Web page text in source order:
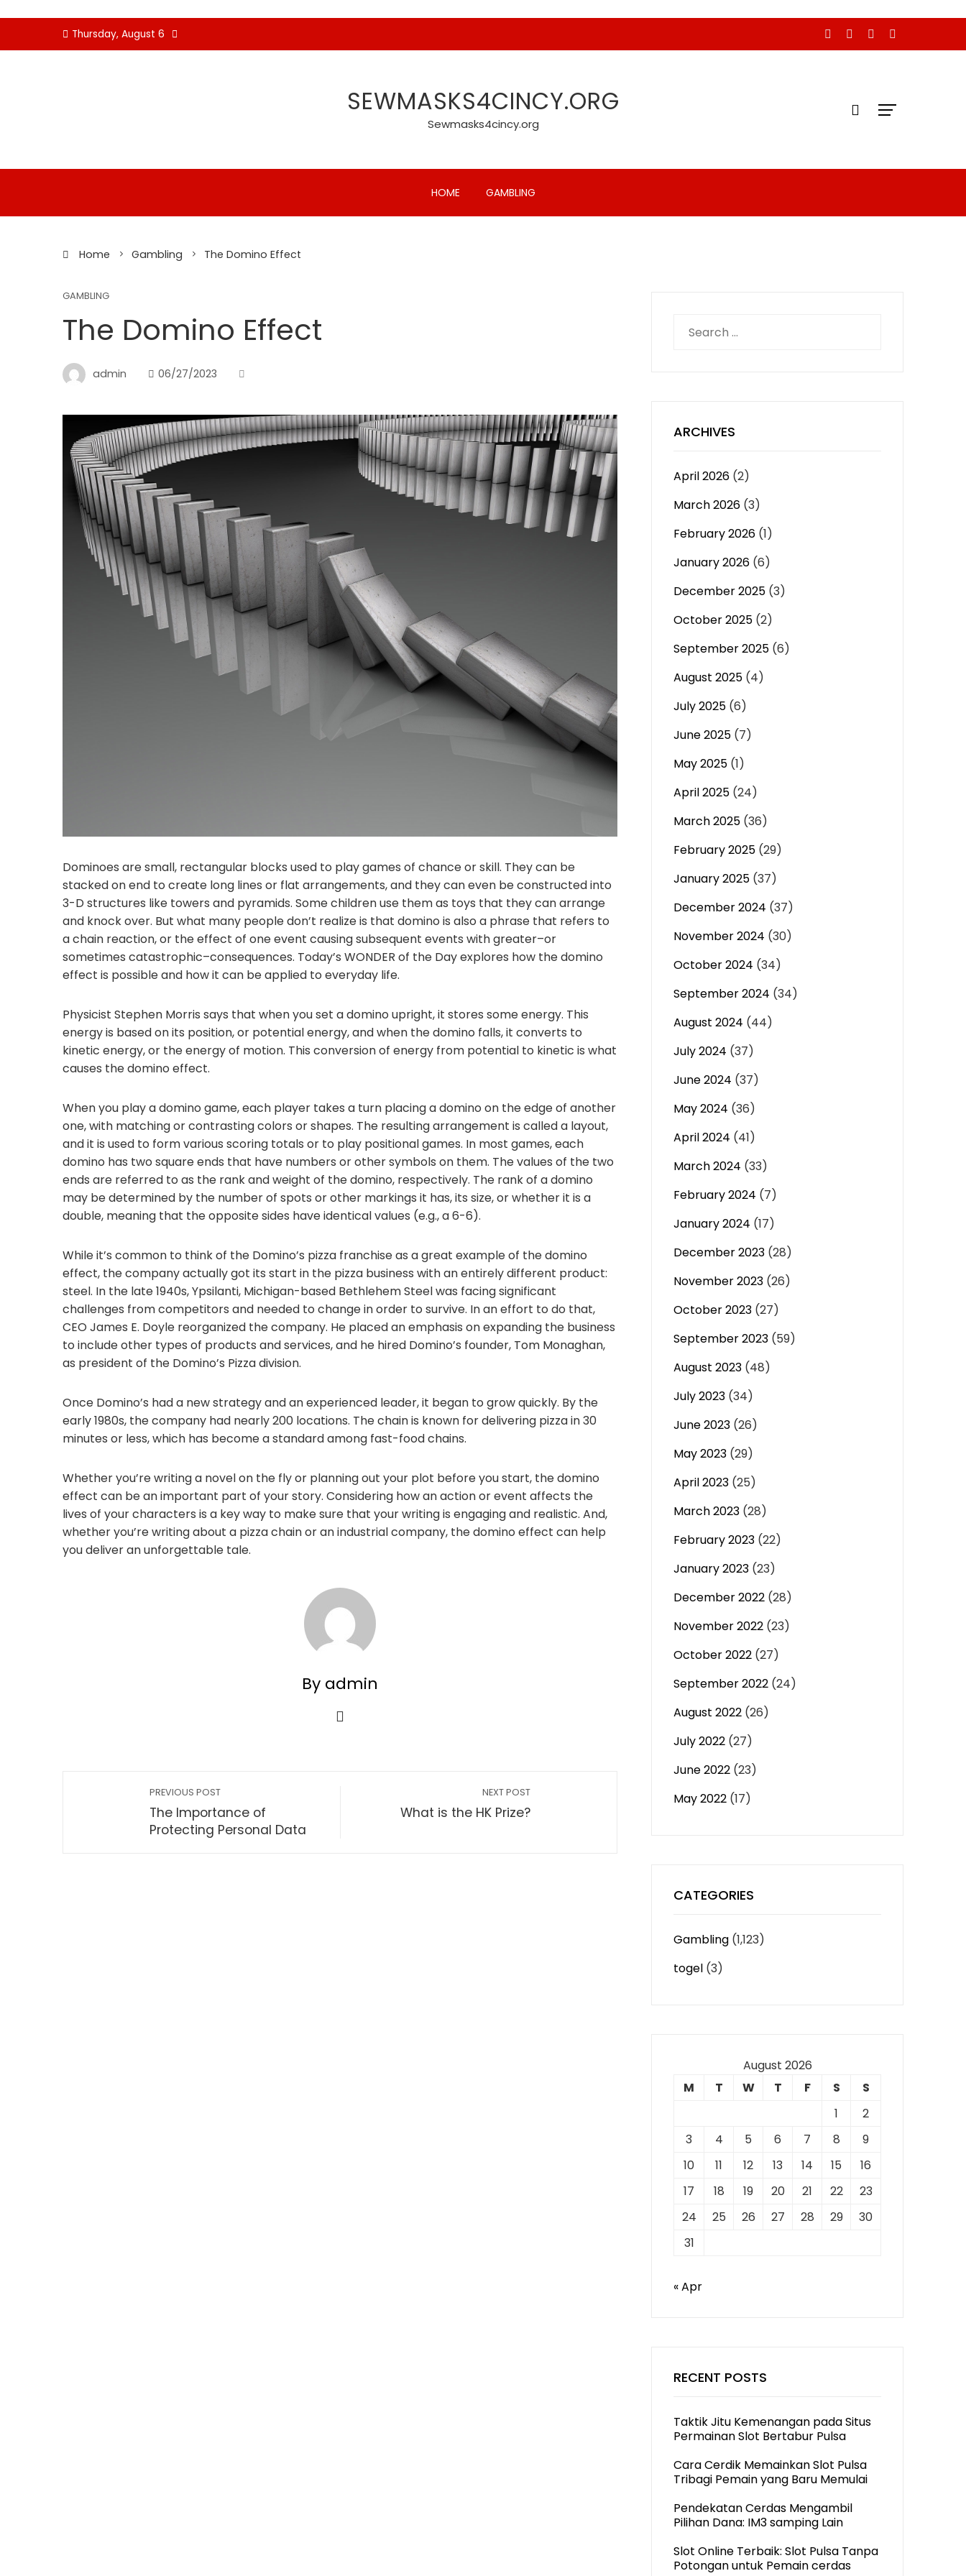
Thursday, August 6
SEWMASKS4CINCY.ORG
Sewmasks4cincy.org
HOME GAMBLING
Home Gambling The Domino Effect
GAMBLING
The Domino Effect
admin 06/27/2023
Dominoes are small, rectangular blocks used to play games of chance or skill. They can be
stacked on end to create long lines or flat arrangements, and they can even be constructed into
3-D structures like towers and pyramids. Some children use them as toys that they can arrange
and knock over. But what many people don’t realize is that domino is also a phrase that refers to
a chain reaction, or the effect of one event causing subsequent events with greater–or
sometimes catastrophic–consequences. Today’s WONDER of the Day explores how the domino
effect is possible and how it can be applied to everyday life.
Physicist Stephen Morris says that when you set a domino upright, it stores some energy. This
energy is based on its position, or potential energy, and when the domino falls, it converts to
kinetic energy, or the energy of motion. This conversion of energy from potential to kinetic is what
causes the domino effect.
When you play a domino game, each player takes a turn placing a domino on the edge of another
one, with matching or contrasting colors or shapes. The resulting arrangement is called a layout,
and it is used to form various scoring totals or to play positional games. In most games, each
domino has two square ends that have numbers or other symbols on them. The values of the two
ends are referred to as the rank and weight of the domino, respectively. The rank of a domino
may be determined by the number of spots or other markings it has, its size, or whether it is a
double, meaning that the opposite sides have identical values (e.g., a 6-6).
While it’s common to think of the Domino’s pizza franchise as a great example of the domino
effect, the company actually got its start in the pizza business with an entirely different product:
steel. In the late 1940s, Ypsilanti, Michigan-based Bethlehem Steel was facing significant
challenges from competitors and needed to change in order to survive. In an effort to do that,
CEO James E. Doyle reorganized the company. He placed an emphasis on expanding the business
to include other types of products and services, and he hired Domino’s founder, Tom Monaghan,
as president of the Domino’s Pizza division.
Once Domino’s had a new strategy and an experienced leader, it began to grow quickly. By the
early 1980s, the company had nearly 200 locations. The chain is known for delivering pizza in 30
minutes or less, which has become a standard among fast-food chains.
Whether you’re writing a novel on the fly or planning out your plot before you start, the domino
effect can be an important part of your story. Considering how an action or event affects the
lives of your characters is a key way to make sure that your writing is engaging and realistic. And,
whether you’re writing about a pizza chain or an industrial company, the domino effect can help
you deliver an unforgettable tale.
By admin
PREVIOUS POST
The Importance of
Protecting Personal Data
NEXT POST
What is the HK Prize?
for:
ARCHIVES
April 2026 (2)
March 2026 (3)
February 2026 (1)
January 2026 (6)
December 2025 (3)
October 2025 (2)
September 2025 (6)
August 2025 (4)
July 2025 (6)
June 2025 (7)
May 2025 (1)
April 2025 (24)
March 2025 (36)
February 2025 (29)
January 2025 (37)
December 2024 (37)
November 2024 (30)
October 2024 (34)
September 2024 (34)
August 2024 (44)
July 2024 (37)
June 2024 (37)
May 2024 (36)
April 2024 (41)
March 2024 (33)
February 2024 (7)
January 2024 (17)
December 2023 (28)
November 2023 (26)
October 2023 (27)
September 2023 (59)
August 2023 (48)
July 2023 (34)
June 2023 (26)
May 2023 (29)
April 2023 (25)
March 2023 (28)
February 2023 (22)
January 2023 (23)
December 2022 (28)
November 2022 (23)
October 2022 (27)
September 2022 (24)
August 2022 (26)
July 2022 (27)
June 2022 (23)
May 2022 (17)
CATEGORIES
Gambling (1,123)
togel (3)
August 2026
M
T W T F S
S
1
2
3
4 5 6 7 8
9
10
11 12 13 14 15
16
17
18 19 20 21 22
23
24
25 26 27 28 29
30
31
« Apr
RECENT POSTS
Taktik Jitu Kemenangan pada Situs
Permainan Slot Bertabur Pulsa
Cara Cerdik Memainkan Slot Pulsa
Tribagi Pemain yang Baru Memulai
Pendekatan Cerdas Mengambil
Pilihan Dana: IM3 samping Lain
Slot Online Terbaik: Slot Pulsa Tanpa
Potongan untuk Pemain cerdas